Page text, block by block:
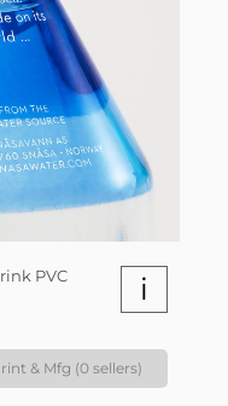
PVC
i
& Mfg (0 sellers)